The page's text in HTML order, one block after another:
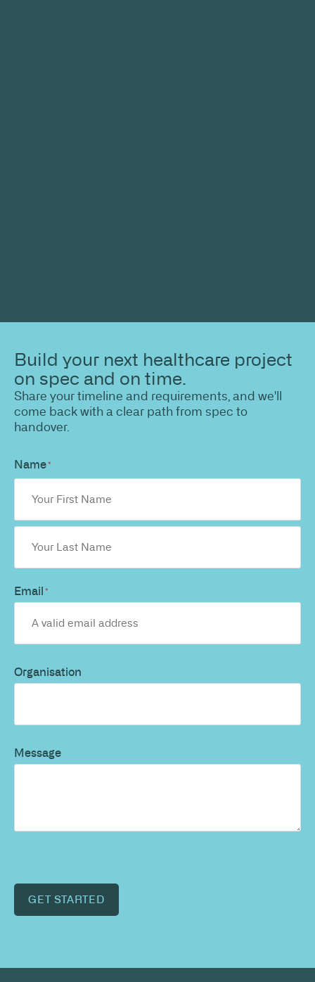
Build your next healthcare project
on spec and on time.
Share your timeline and requirements, and we'll
come back with a clear path from spec to
handover.
Name*
Email*
Organisation
Message
GET STARTED